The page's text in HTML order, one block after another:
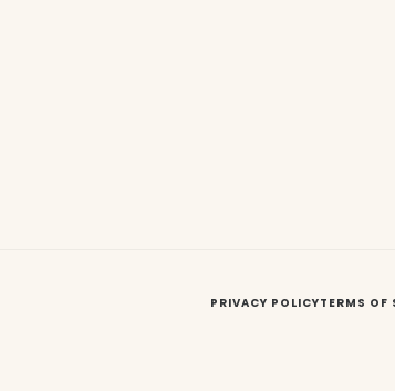
PRIVACY POLICYTERMS OF